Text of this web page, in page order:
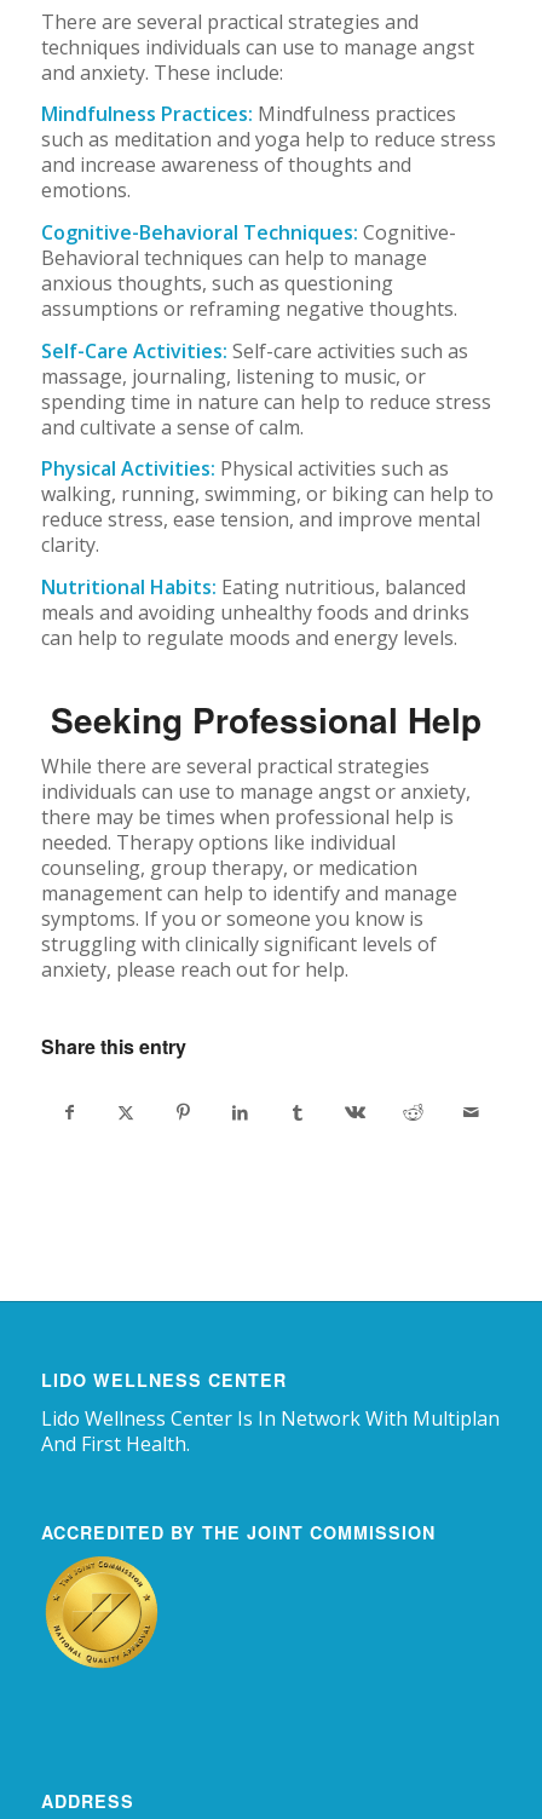
There are several practical strategies and
techniques individuals can use to manage angst
and anxiety. These include:
Mindfulness Practices: Mindfulness practices
such as meditation and yoga help to reduce stress
and increase awareness of thoughts and
emotions.
Cognitive-Behavioral Techniques: Cognitive-
Behavioral techniques can help to manage
anxious thoughts, such as questioning
assumptions or reframing negative thoughts.
Self-Care Activities: Self-care activities such as
massage, journaling, listening to music, or
spending time in nature can help to reduce stress
and cultivate a sense of calm.
Physical Activities: Physical activities such as
walking, running, swimming, or biking can help to
reduce stress, ease tension, and improve mental
clarity.
Nutritional Habits: Eating nutritious, balanced
meals and avoiding unhealthy foods and drinks
can help to regulate moods and energy levels.
Seeking Professional Help
While there are several practical strategies
individuals can use to manage angst or anxiety,
there may be times when professional help is
needed. Therapy options like individual
counseling, group therapy, or medication
management can help to identify and manage
symptoms. If you or someone you know is
struggling with clinically significant levels of
anxiety, please reach out for help.
Share this entry
LIDO WELLNESS CENTER
Lido Wellness Center Is In Network With Multiplan
And First Health.
ACCREDITED BY THE JOINT COMMISSION
ADDRESS